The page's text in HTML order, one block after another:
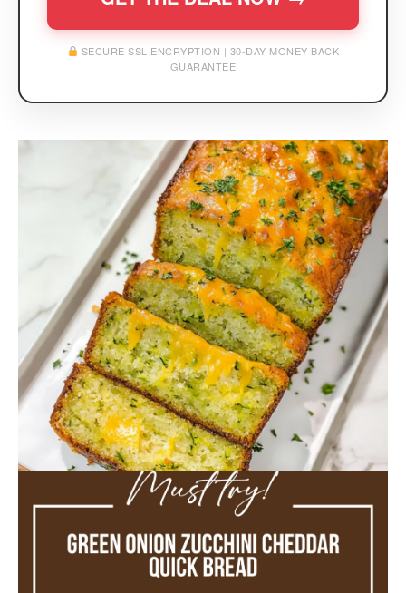
SECURE SSL ENCRYPTION | 30-DAY MONEY BACK
GUARANTEE